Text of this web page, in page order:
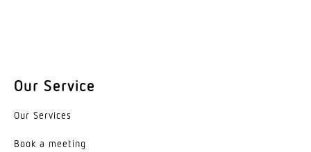
without
LED cooling system
Our Service
Our Services
Book a meeting